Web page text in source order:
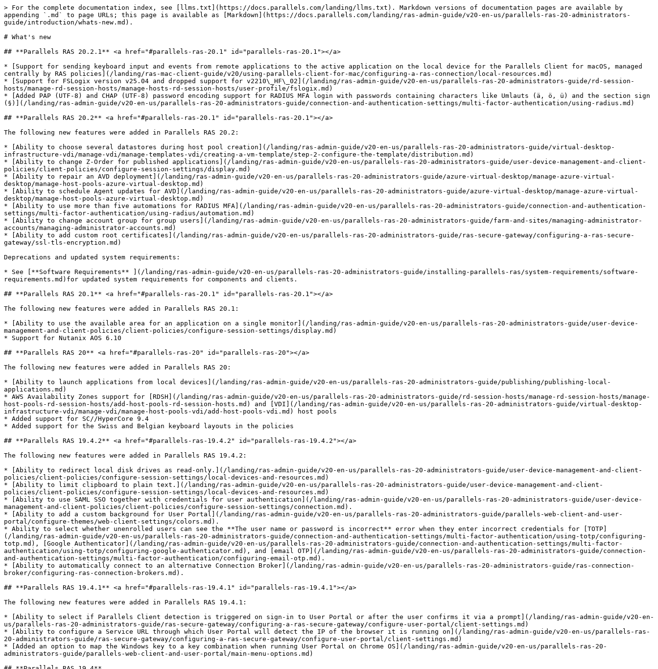
> For the complete documentation index, see [llms.txt](https://docs.parallels.com/landing/llms.txt). Markdown versions of documentation pages are available by appending `.md` to page URLs; this page is available as [Markdown](https://docs.parallels.com/landing/ras-admin-guide/v20-en-us/parallels-ras-20-administrators-guide/introduction/whats-new.md).

# What's new

## **Parallels RAS 20.2.1** <a href="#parallels-ras-20.1" id="parallels-ras-20.1"></a>

* [Support for sending keyboard input and events from remote applications to the active application on the local device for the Parallels Client for macOS, managed centrally by RAS policies](/landing/ras-mac-client-guide/v20/using-parallels-client-for-mac/configuring-a-ras-connection/local-resources.md)
* [Support for FSLogix version v25.04 and dropped support for v2210\_HF\_02](/landing/ras-admin-guide/v20-en-us/parallels-ras-20-administrators-guide/rd-session-hosts/manage-rd-session-hosts/manage-hosts-rd-session-hosts/user-profile/fslogix.md)
* [Added PAP (UTF-8) and CHAP (UTF-8) password encoding support for RADIUS MFA login with passwords containing characters like Umlauts (ä, ö, ü) and the section sign (§)](/landing/ras-admin-guide/v20-en-us/parallels-ras-20-administrators-guide/connection-and-authentication-settings/multi-factor-authentication/using-radius.md)

## **Parallels RAS 20.2** <a href="#parallels-ras-20.1" id="parallels-ras-20.1"></a>

The following new features were added in Parallels RAS 20.2:

* [Ability to choose several datastores during host pool creation](/landing/ras-admin-guide/v20-en-us/parallels-ras-20-administrators-guide/virtual-desktop-infrastructure-vdi/manage-vdi/manage-templates-vdi/creating-a-vm-template/step-2-configure-the-template/distribution.md)
* [Ability to change Z-Order for published applications](/landing/ras-admin-guide/v20-en-us/parallels-ras-20-administrators-guide/user-device-management-and-client-policies/client-policies/configure-session-settings/display.md)
* [Ability to repair an AVD deployment](/landing/ras-admin-guide/v20-en-us/parallels-ras-20-administrators-guide/azure-virtual-desktop/manage-azure-virtual-desktop/manage-host-pools-azure-virtual-desktop.md)
* [Ability to schedule Agent updates for AVD](/landing/ras-admin-guide/v20-en-us/parallels-ras-20-administrators-guide/azure-virtual-desktop/manage-azure-virtual-desktop/manage-host-pools-azure-virtual-desktop.md)
* [Ability to use more than five automations for RADIUS MFA](/landing/ras-admin-guide/v20-en-us/parallels-ras-20-administrators-guide/connection-and-authentication-settings/multi-factor-authentication/using-radius/automation.md)
* [Ability to change account group for group users](/landing/ras-admin-guide/v20-en-us/parallels-ras-20-administrators-guide/farm-and-sites/managing-administrator-accounts/managing-administrator-accounts.md)
* [Ability to add custom root certificates](/landing/ras-admin-guide/v20-en-us/parallels-ras-20-administrators-guide/ras-secure-gateway/configuring-a-ras-secure-gateway/ssl-tls-encryption.md)

Deprecations and updated system requirements:

* See [**Software Requirements** ](/landing/ras-admin-guide/v20-en-us/parallels-ras-20-administrators-guide/installing-parallels-ras/system-requirements/software-requirements.md)for updated system requirements for components and clients.

## **Parallels RAS 20.1** <a href="#parallels-ras-20.1" id="parallels-ras-20.1"></a>

The following new features were added in Parallels RAS 20.1:

* [Ability to use the available area for an application on a single monitor](/landing/ras-admin-guide/v20-en-us/parallels-ras-20-administrators-guide/user-device-management-and-client-policies/client-policies/configure-session-settings/display.md)
* Support for Nutanix AOS 6.10

## **Parallels RAS 20** <a href="#parallels-ras-20" id="parallels-ras-20"></a>

The following new features were added in Parallels RAS 20:

* [Ability to launch applications from local devices](/landing/ras-admin-guide/v20-en-us/parallels-ras-20-administrators-guide/publishing/publishing-local-applications.md)
* AWS Availability Zones support for [RDSH](/landing/ras-admin-guide/v20-en-us/parallels-ras-20-administrators-guide/rd-session-hosts/manage-rd-session-hosts/manage-host-pools-rd-session-hosts/add-host-pools-rd-session-hosts.md) and [VDI](/landing/ras-admin-guide/v20-en-us/parallels-ras-20-administrators-guide/virtual-desktop-infrastructure-vdi/manage-vdi/manage-host-pools-vdi/add-host-pools-vdi.md) host pools
* Added support for SC//HyperCore 9.4
* Added support for the Swiss and Belgian keyboard layouts in the policies

## **Parallels RAS 19.4.2** <a href="#parallels-ras-19.4.2" id="parallels-ras-19.4.2"></a>

The following new features were added in Parallels RAS 19.4.2:

* [Ability to redirect local disk drives as read-only.](/landing/ras-admin-guide/v20-en-us/parallels-ras-20-administrators-guide/user-device-management-and-client-policies/client-policies/configure-session-settings/local-devices-and-resources.md)
* [Ability to limit clipboard to plain text.](/landing/ras-admin-guide/v20-en-us/parallels-ras-20-administrators-guide/user-device-management-and-client-policies/client-policies/configure-session-settings/local-devices-and-resources.md)
* [Ability to use SAML SSO together with credentials for user authentication](/landing/ras-admin-guide/v20-en-us/parallels-ras-20-administrators-guide/user-device-management-and-client-policies/client-policies/configure-session-settings/connection.md).
* [Ability to add a custom background for User Portal](/landing/ras-admin-guide/v20-en-us/parallels-ras-20-administrators-guide/parallels-web-client-and-user-portal/configure-themes/web-client-settings/colors.md).
* Ability to select whether unenrolled users can see the **The user name or password is incorrect** error when they enter incorrect credentials for [TOTP](/landing/ras-admin-guide/v20-en-us/parallels-ras-20-administrators-guide/connection-and-authentication-settings/multi-factor-authentication/using-totp/configuring-totp.md), [Google Authenticator](/landing/ras-admin-guide/v20-en-us/parallels-ras-20-administrators-guide/connection-and-authentication-settings/multi-factor-authentication/using-totp/configuring-google-authenticator.md), and [email OTP](/landing/ras-admin-guide/v20-en-us/parallels-ras-20-administrators-guide/connection-and-authentication-settings/multi-factor-authentication/configuring-email-otp.md).
* [Ability to automatically connect to an alternative Connection Broker](/landing/ras-admin-guide/v20-en-us/parallels-ras-20-administrators-guide/ras-connection-broker/configuring-ras-connection-brokers.md).

## **Parallels RAS 19.4.1** <a href="#parallels-ras-19.4.1" id="parallels-ras-19.4.1"></a>

The following new features were added in Parallels RAS 19.4.1:

* [Ability to select if Parallels Client detection is triggered on sign-in to User Portal or after the user confirms it via a prompt](/landing/ras-admin-guide/v20-en-us/parallels-ras-20-administrators-guide/ras-secure-gateway/configuring-a-ras-secure-gateway/configure-user-portal/client-settings.md)
* [Ability to configure a Service URL through which User Portal will detect the IP of the browser it is running on](/landing/ras-admin-guide/v20-en-us/parallels-ras-20-administrators-guide/ras-secure-gateway/configuring-a-ras-secure-gateway/configure-user-portal/client-settings.md)
* [Added an option to map the Windows key to a key combination when running User Portal on Chrome OS](/landing/ras-admin-guide/v20-en-us/parallels-ras-20-administrators-guide/parallels-web-client-and-user-portal/main-menu-options.md)

## **Parallels RAS 19.4**

The following new features were added in Parallels RAS 19.4:

* [Ability to send OTP via email.](/landing/ras-admin-guide/v20-en-us/parallels-ras-20-administrators-guide/connection-and-authentication-settings/multi-factor-authentication/configuring-email-otp.md)
* Ability to automatically upgrade Agents on [RD Session Hosts](/landing/ras-admin-guide/v20-en-us/parallels-ras-20-administrators-guide/rd-session-hosts/manage-rd-session-hosts/manage-host-pools-rd-session-hosts/upgrading-agents-rd-session-hosts.md), [VDI](/landing/ras-admin-guide/v20-en-us/parallels-ras-20-administrators-guide/virtual-desktop-infrastructure-vdi/manage-vdi/manage-host-pools-vdi/upgrading-agents-vdi.md), and [Azure Virtual Desktop](/landing/ras-admin-guide/v20-en-us/parallels-ras-20-administrators-guide/azure-virtual-desktop/manage-azure-virtual-desktop/manage-host-pools-azure-virtual-desktop/upgrading-agents-azure-virtual-desktop.md).
* Support for IGEL 11 and 12.
* Extended image management for Nutanix AHV (AOS).
* Support for Scale Computing SC//HyperCore 9.2.
* [Ability to enable tunneling for the \<Default> Theme](/landing/ras-admin-guide/v20-en-us/parallels-ras-20-administrators-guide/parallels-web-client-and-user-portal/configure-themes/access-settings.md).
* Ability to edit the message that will be shown by Parallels Client when users sign in using MFA for [Radius](/landing/ras-admin-guide/v20-en-us/parallels-ras-20-administrators-guide/connection-and-authentication-settings/multi-factor-authentication/using-radius/connection.md) and [TOTP](/landing/ras-admin-guide/v20-en-us/parallels-ras-20-administrators-guide/connection-and-authentication-settings/multi-factor-authentication/using-totp/configuring-totp.md).
* [Active Directory (AD) based permissions for session management.](/landing/ras-admin-guide/v20-en-us/parallels-ras-20-administrators-guide/farm-and-sites/managing-administrator-accounts/administrator-account-permissions.md)
* [Ability to add a customizable URL that points to internal support from RAS Console and Management Portal](/landing/ras-admin-guide/v20-en-us/parallels-ras-20-administrators-guide/user-device-management-and-client-policies/enabling-help-desk-support-for-custom-administrators.md).
* [Administrator permissions to view license information](/landing/ras-admin-guide/v20-en-us/parallels-ras-20-administrators-guide/fa